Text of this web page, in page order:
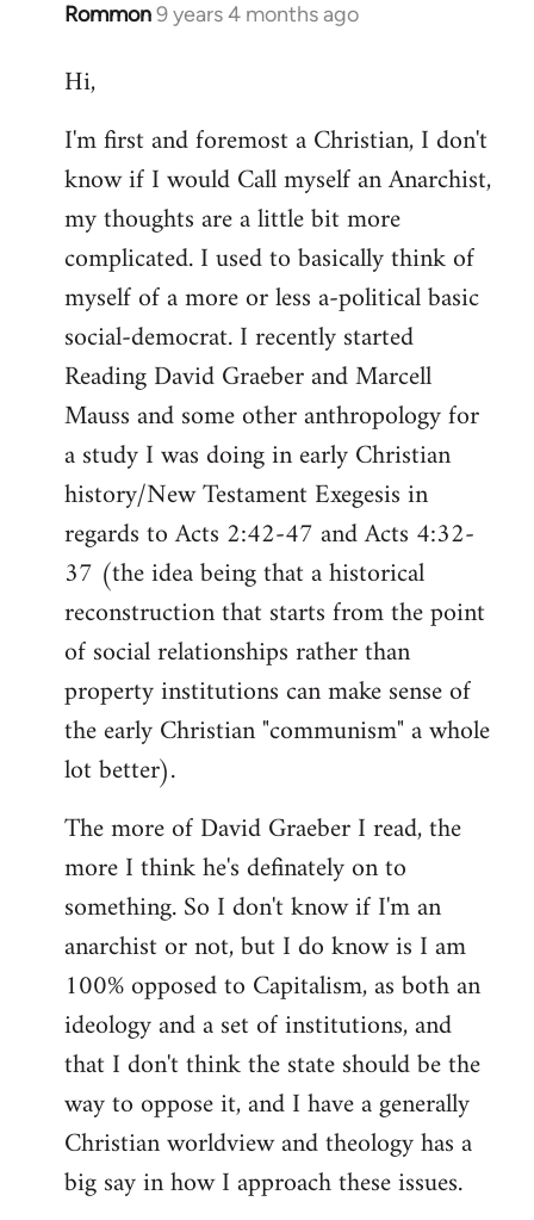
Rommon9 years 4 months ago
In
to
by
libcom.org
Hi,
I'm first and foremost a Christian, I don't
know if I would Call myself an Anarchist,
my thoughts are a little bit more
complicated. I used to basically think of
myself of a more or less a-political basic
social-democrat. I recently started
Reading David Graeber and Marcell
Mauss and some other anthropology for
a study I was doing in early Christian
history/New Testament Exegesis in
regards to Acts 2:42-47 and Acts 4:32-
37 (the idea being that a historical
reconstruction that starts from the point
of social relationships rather than
property institutions can make sense of
the early Christian "communism" a whole
lot better).
The more of David Graeber I read, the
more I think he's definately on to
something. So I don't know if I'm an
anarchist or not, but I do know is I am
100% opposed to Capitalism, as both an
ideology and a set of institutions, and
that I don't think the state should be the
way to oppose it, and I have a generally
Christian worldview and theology has a
big say in how I approach these issues.